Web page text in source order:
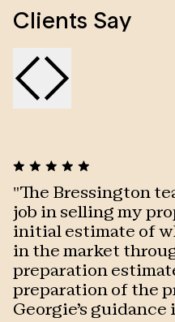
Clients Say
"The Bressington
job in selling my
initial estimate of
in the market
preparation
preparation of the
Georgie's guidance